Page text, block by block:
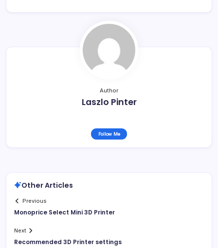
Author
Laszlo Pinter
Follow Me
Other Articles
Previous
Monoprice Select Mini 3D Printer
Next
Recommended 3D Printer settings